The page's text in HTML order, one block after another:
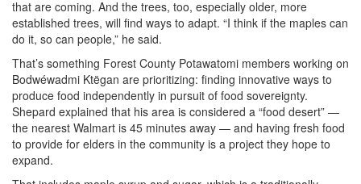
that are coming. And the trees, too, especially older, more
established trees, will find ways to adapt. “I think if the maples can
do it, so can people,” he said.
That’s something Forest County Potawatomi members working on
Bodwéwadmi Ktëgan are prioritizing: finding innovative ways to
produce food independently in pursuit of food sovereignty.
Shepard explained that his area is considered a “food desert” —
the nearest Walmart is 45 minutes away — and having fresh food
to provide for elders in the community is a project they hope to
expand.